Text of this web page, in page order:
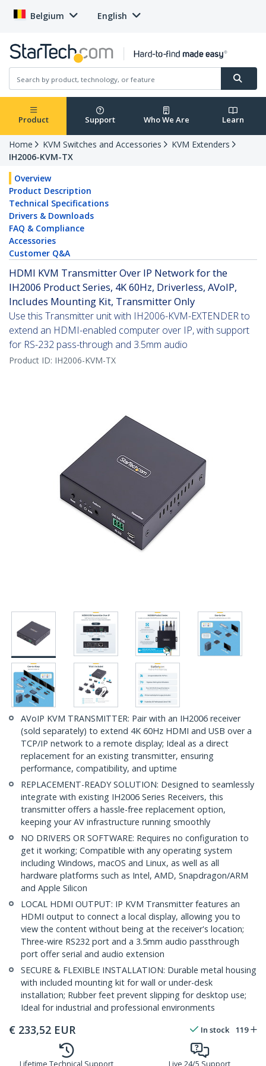
Belgium English
Product Support Who We Are Learn
Home KVM Switches and Accessories
KVM Extenders
IH2006-KVM-TX
Overview
Product Description
Technical Specifications
Drivers & Downloads
FAQ & Compliance
Accessories
Customer Q&A
HDMI KVM Transmitter Over IP Network for the
IH2006 Product Series, 4K 60Hz, Driverless, AVoIP,
Includes Mounting Kit, Transmitter Only
Use this Transmitter unit with IH2006-KVM-EXTENDER to
extend an HDMI-enabled computer over IP, with support
for RS-232 pass-through and 3.5mm audio
Product ID: IH2006-KVM-TX
AVoIP KVM TRANSMITTER: Pair with an IH2006 receiver
(sold separately) to extend 4K 60Hz HDMI and USB over a
TCP/IP network to a remote display; Ideal as a direct
replacement for an existing transmitter, ensuring
performance, compatibility, and uptime
REPLACEMENT-READY SOLUTION: Designed to seamlessly
integrate with existing IH2006 Series Receivers, this
transmitter offers a hassle-free replacement option,
keeping your AV infrastructure running smoothly
NO DRIVERS OR SOFTWARE: Requires no configuration to
get it working; Compatible with any operating system
including Windows, macOS and Linux, as well as all
hardware platforms such as Intel, AMD, Snapdragon/ARM
and Apple Silicon
LOCAL HDMI OUTPUT: IP KVM Transmitter features an
HDMI output to connect a local display, allowing you to
view the content without being at the receiver's location;
Three-wire RS232 port and a 3.5mm audio passthrough
port offer serial and audio extension
SECURE & FLEXIBLE INSTALLATION: Durable metal housing
with included mounting kit for wall or under-desk
installation; Rubber feet prevent slipping for desktop use;
Ideal for industrial and professional environments
€ 233,52 EUR In stock 119
Lifetime Technical Support Live 24/5 Support